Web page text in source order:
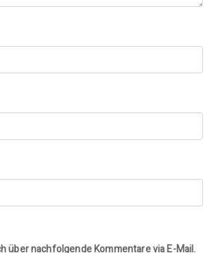
über nachfolgende Kommentare via E-Mail.